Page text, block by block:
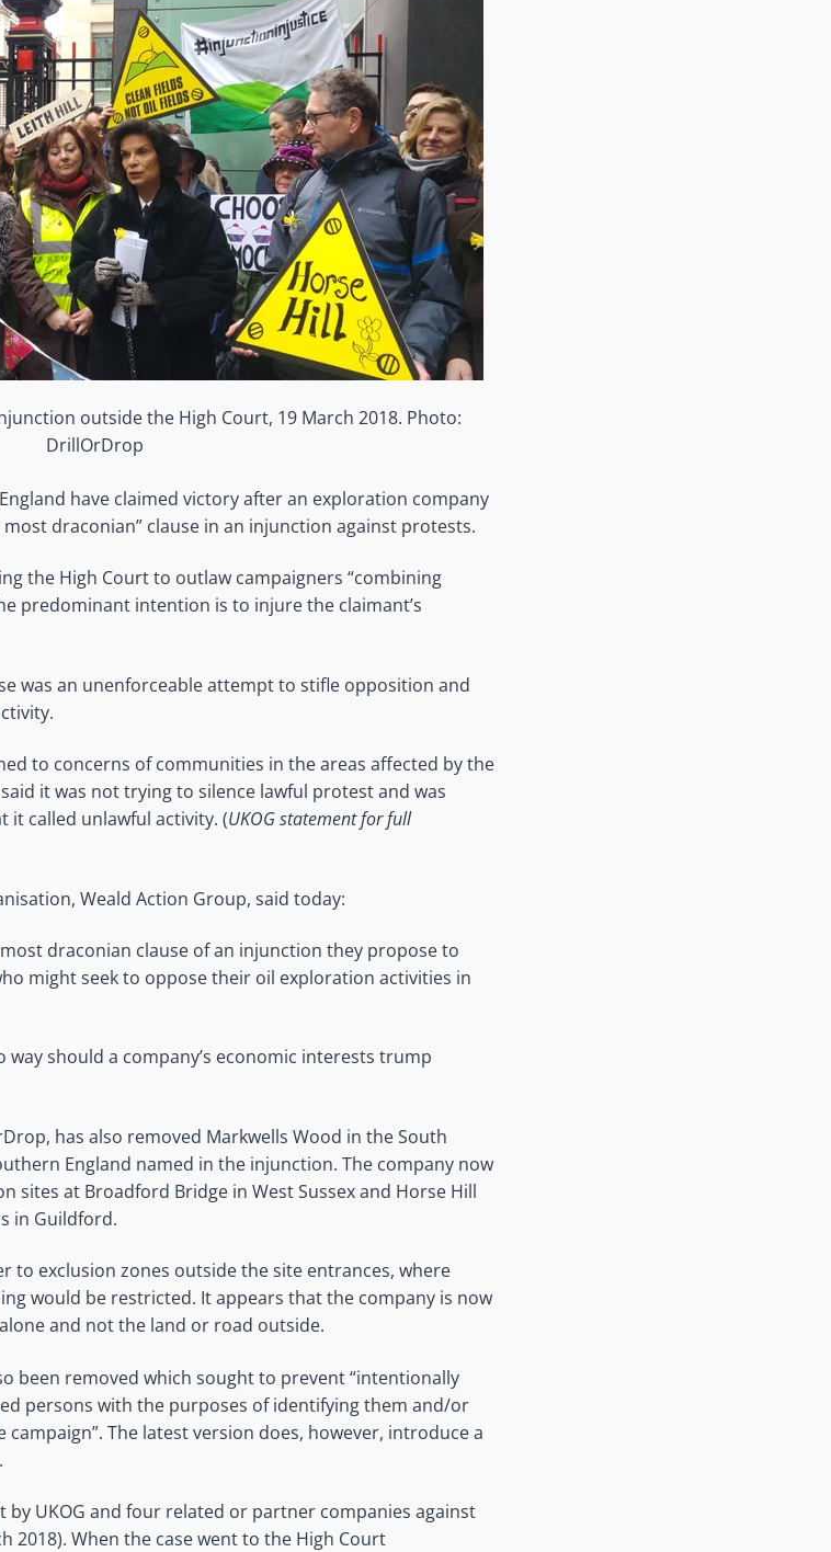
outside the High Court, 19 March 2018. Photo:
DrillOrDrop
have claimed victory after an exploration company
draconian” clause in an injunction against protests.
the High Court to outlaw campaigners “combining
predominant intention is to injure the claimant’s
was an unenforceable attempt to stifle opposition and
to concerns of communities in the areas affected by the
it was not trying to silence lawful protest and was
it called unlawful activity. (UKOG statement for full
Weald Action Group, said today:
draconian clause of an injunction they propose to
might seek to oppose their oil exploration activities in
way should a company’s economic interests trump
has also removed Markwells Wood in the South
England named in the injunction. The company now
sites at Broadford Bridge in West Sussex and Horse Hill
in Guildford.
to exclusion zones outside the site entrances, where
would be restricted. It appears that the company is now
and not the land or road outside.
been removed which sought to prevent “intentionally
persons with the purposes of identifying them and/or
The latest version does, however, introduce a
UKOG and four related or partner companies against
2018). When the case went to the High Court